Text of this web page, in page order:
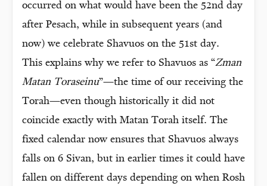
occurred on what would have been the 52nd day
after Pesach, while in subsequent years (and
now) we celebrate Shavuos on the 51st day.
This explains why we refer to Shavuos as “Zman
Matan Toraseinu”—the time of our receiving the
Torah—even though historically it did not
coincide exactly with Matan Torah itself. The
fixed calendar now ensures that Shavuos always
falls on 6 Sivan, but in earlier times it could have
fallen on different days depending on when Rosh